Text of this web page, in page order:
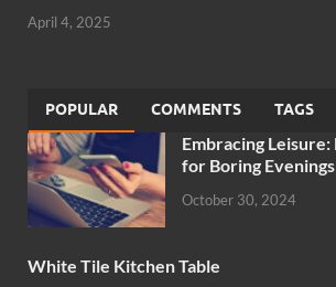
April 4, 2025
POPULAR COMMENTS TAGS
Embracing
for Boring
October 30, 2024
White Tile Kitchen Table